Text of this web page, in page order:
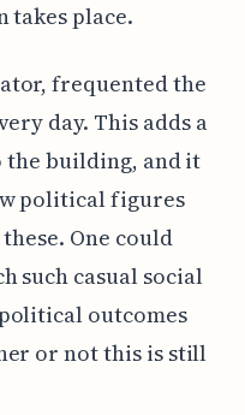
takes place.
frequented the
day. This adds a
building, and it
political figures
One could
such casual social
outcomes
or not this is still